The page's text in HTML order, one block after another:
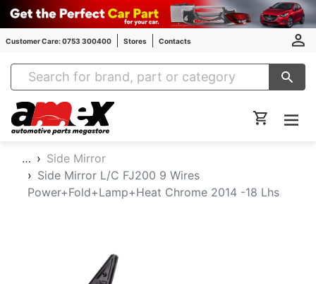
Customer Care: 0753 300400 Stores Contacts
Amex Auto Parts
…
Side Mirror
Side Mirror L/C FJ200 9 Wires
Power+Fold+Lamp+Heat Chrome 2014 -18 Lhs